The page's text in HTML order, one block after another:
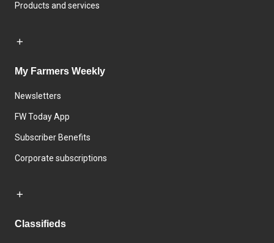
Products and services
My Farmers Weekly
Newsletters
FW Today App
Subscriber Benefits
Corporate subscriptions
Classifieds